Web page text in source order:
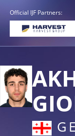
Official IJF Partners: